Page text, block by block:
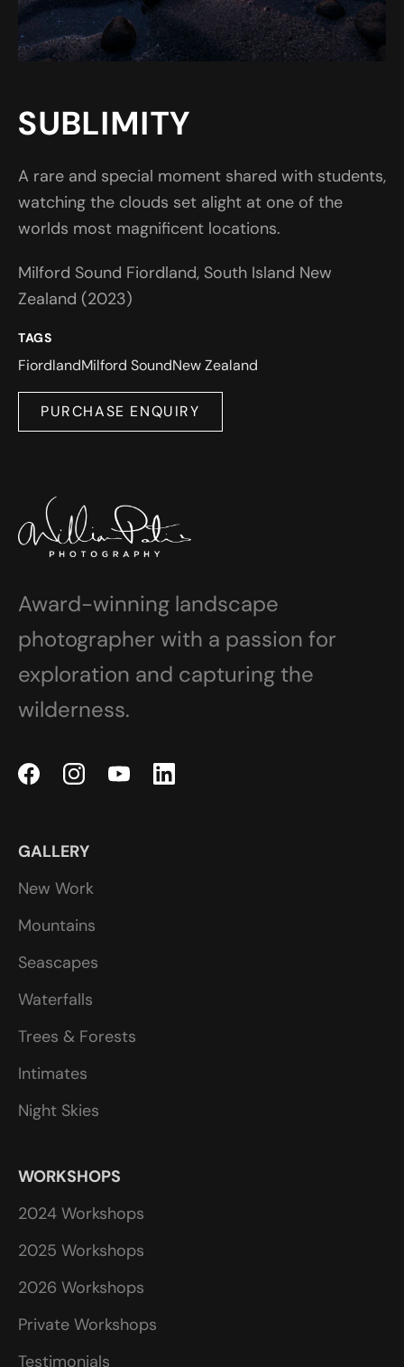
SUBLIMITY
A rare and special moment shared with students,
watching the clouds set alight at one of the
worlds most magnificent locations.
Milford Sound Fiordland, South Island New
Zealand (2023)
TAGS
FiordlandMilford SoundNew Zealand
PURCHASE ENQUIRY
Award-winning landscape
photographer with a passion for
exploration and capturing the
wilderness.
GALLERY
New Work
Mountains
Seascapes
Waterfalls
Trees & Forests
Intimates
Night Skies
WORKSHOPS
2024 Workshops
2025 Workshops
2026 Workshops
Private Workshops
Testimonials